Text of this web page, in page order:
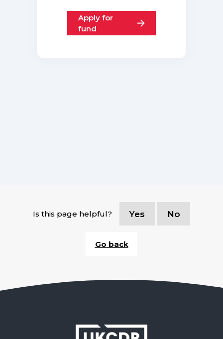
Apply for
fund
Is this page helpful? Yes No
Go back